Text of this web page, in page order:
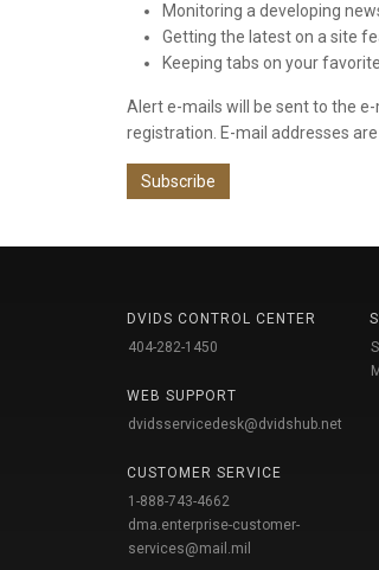
Monitoring a developing
Getting the latest on a site
Keeping tabs on your
Alert e-mails will be sent to the
registration. E-mail addresses
Subscribe
DVIDS CONTROL CENTER
404-282-1450
WEB SUPPORT
dvidsservicedesk@dvidshub.net
CUSTOMER SERVICE
1-888-743-4662
dma.enterprise-customer-
services@mail.mil